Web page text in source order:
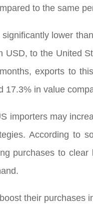
to the same
lower
USD, to the United
exports to
17.3% in value
importers may
According to
purchases to
their purchases